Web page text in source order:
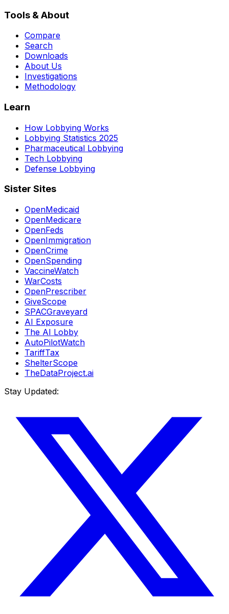
Tools & About
Compare
Search
Downloads
About Us
Investigations
Methodology
Learn
How Lobbying Works
Lobbying Statistics 2025
Pharmaceutical Lobbying
Tech Lobbying
Defense Lobbying
Sister Sites
OpenMedicaid
OpenMedicare
OpenFeds
OpenImmigration
OpenCrime
OpenSpending
VaccineWatch
WarCosts
OpenPrescriber
GiveScope
SPACGraveyard
AI Exposure
The AI Lobby
AutoPilotWatch
TariffTax
ShelterScope
TheDataProject.ai
Stay Updated: